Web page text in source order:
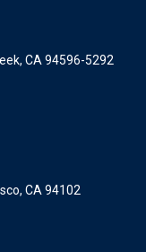
CA 94596-5292
CA 94102